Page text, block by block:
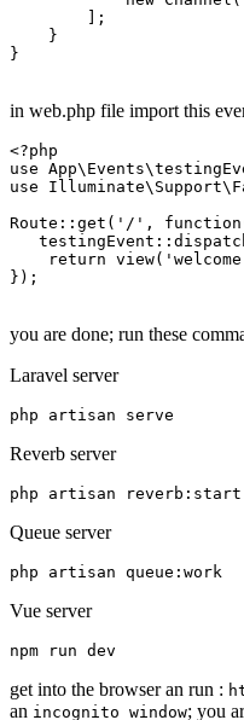
        ];
    }
}
in web.php file import this
<?php
use App\ Events\
use
Illuminate\ Support\
Route :: get ( '/' ,
   testing
Event ::
return view(
});
you are done; run these
Laravel server
php artisan serve
Reverb server
php artisan reverb: start
Queue server
Vue server
npm run
get into the browser an run :
an incognito window; you